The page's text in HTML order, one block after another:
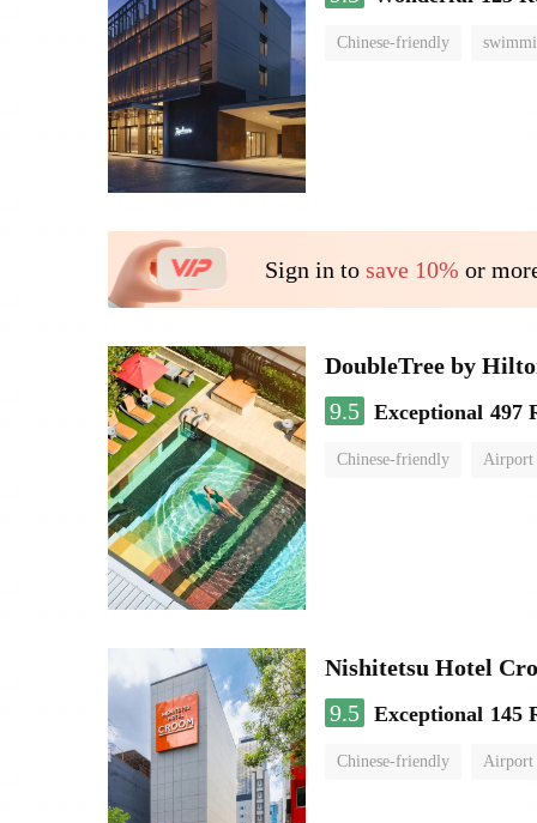
Chinese-friendly
Sign in to save 10% or
DoubleTree by
9.5 Exceptional 497
Chinese-friendly Airport
Nishitetsu Hotel
9.5 Exceptional 145
Chinese-friendly Airport